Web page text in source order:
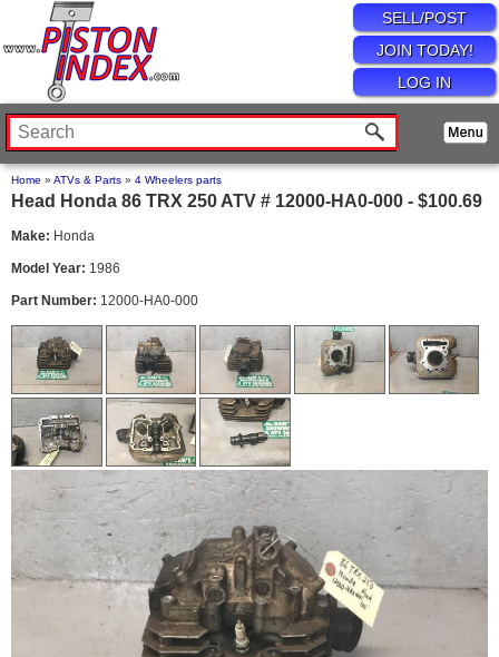
SELL/POST
JOIN TODAY!
LOG IN
Home » ATVs & Parts » 4 Wheelers parts
Head Honda 86 TRX 250 ATV # 12000-HA0-000 - $100.69
Make: Honda
Model Year: 1986
Part Number: 12000-HA0-000